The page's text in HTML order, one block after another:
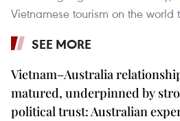
Vietnamese tourism on the world
SEE MORE
Vietnam–Australia
matured, underpinned by
political trust: Australian